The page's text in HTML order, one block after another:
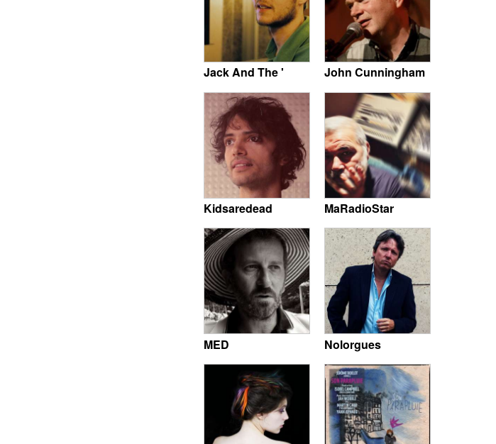
Jack And The ' John Cunningham
Kidsaredead MaRadioStar
MED Nolorgues